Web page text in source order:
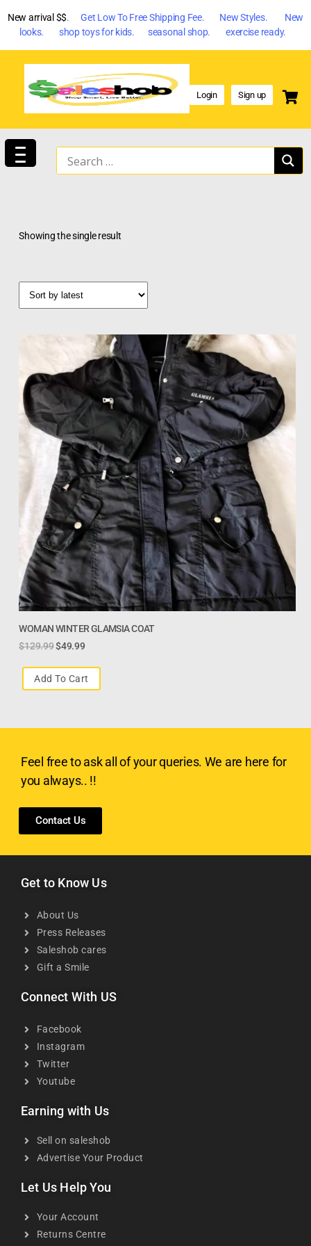
New arrival $$. Get Low To Free Shipping Fee. New Styles. New
looks. shop toys for kids. seasonal shop. exercise ready.
Login Sign up
Showing the single result
WOMAN WINTER GLAMSIA COAT
$129.99$49.99
Add To Cart
Feel free to ask all of your queries. We are here for
you always.. !!
Contact Us
Get to Know Us
About Us
Press Releases
Saleshob cares
Gift a Smile
Connect With US
Facebook
Instagram
Twitter
Youtube
Earning with Us
Sell on saleshob
Advertise Your Product
Let Us Help You
Your Account
Returns Centre